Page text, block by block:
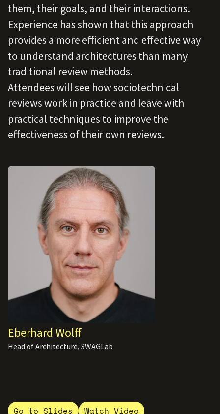
them, their goals, and their interactions.
Experience has shown that this approach
provides a more efficient and effective way
to understand architectures than many
traditional review methods.
Attendees will see how sociotechnical
reviews work in practice and leave with
practical techniques to improve the
effectiveness of their own reviews.
Eberhard Wolff
Head of Architecture, SWAGLab
Go to Slides Watch Video